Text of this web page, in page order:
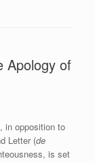
Apology of
in opposition to
Letter (de
is set